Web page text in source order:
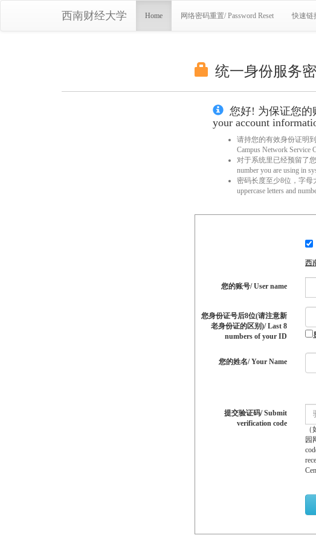
西南财经大学 Home 网络密码重置/ Password Reset 快速链
统一身份服务
您好! 为保证您的
your account
请持您的有效身份证明到
Campus Network Service
对于系统里已经预留了
number you are using in
密码长度至少8位，字母
uppercase letters and
西
您的账号/ User name
您身份证号后8位(请注意新
老身份证的区别)/ Last 8
numbers of your ID
您的姓名/ Your Name
提交验证码/ Submit
verification code
园